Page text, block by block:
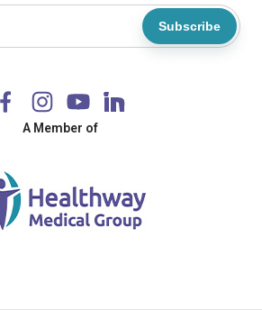
Subscribe
A Member of